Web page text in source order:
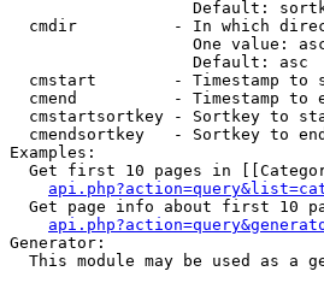
Default:
cmdir          - In which
One value:
                   Default: asc
cmstart        - Timestamp to
cmend          - Timestamp to
cmstartsortkey - Sortkey to
cmendsortkey   - Sortkey to
Examples:
Get first 10 pages in
Get page info about first 10
Generator:
This module may be used as a